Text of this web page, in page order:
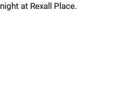
night at Rexall Place.